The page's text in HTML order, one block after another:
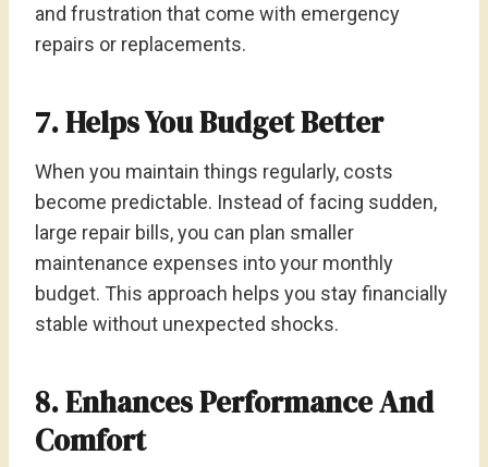
and frustration that come with emergency
repairs or replacements.
7. Helps You Budget Better
When you maintain things regularly, costs
become predictable. Instead of facing sudden,
large repair bills, you can plan smaller
maintenance expenses into your monthly
budget. This approach helps you stay financially
stable without unexpected shocks.
8. Enhances Performance And
Comfort